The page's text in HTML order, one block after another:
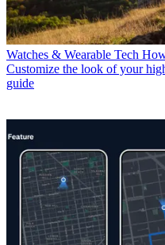
Watches & Wearable Tech
Customize the look of your
guide